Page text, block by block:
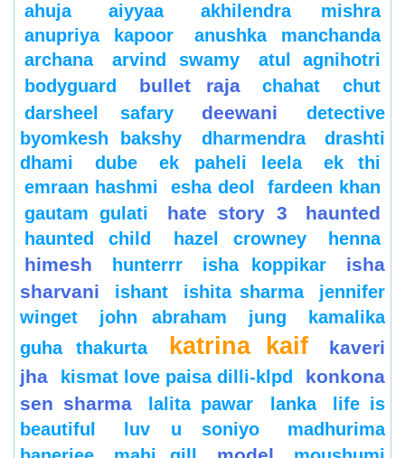
ahuja
aiyyaa
akhilendra mishra
anupriya kapoor
anushka manchanda
archana
arvind swamy
atul agnihotri
bodyguard
bullet raja chahat
chut
darsheel safary
deewani
detective
byomkesh bakshy
dharmendra
drashti
dhami
dube ek paheli leela
ek thi
emraan hashmi
esha deol
fardeen khan
gautam gulati
hate story 3 haunted
haunted child hazel crowney henna
himesh hunterrr isha koppikar
isha
sharvani
ishant ishita sharma
jennifer
winget
john abraham jung
kamalika
guha thakurta
katrina kaif
kaveri
jha
kismat love paisa dilli-klpd
konkona
sen sharma
lalita pawar lanka
life is
beautiful
luv u soniyo
madhurima